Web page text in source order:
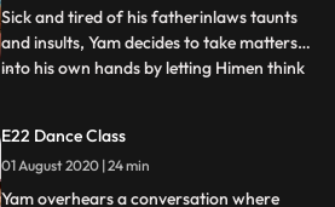
Thinking that this i
Sick and tired of his fatherinlaws taunts
and insults, Yam decides to take matters
into his own hands by letting Himen think
Yams hands, and Yam takes advantage to
fullest. What Yam doesnt realise however
is how d
...
E22 Dance Class
01 August 2020 | 24 min
Yam overhears a conversation where